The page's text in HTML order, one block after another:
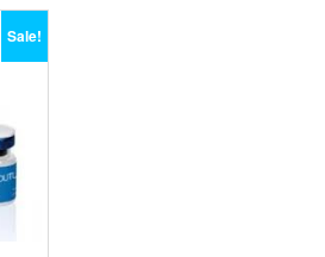
Sale!